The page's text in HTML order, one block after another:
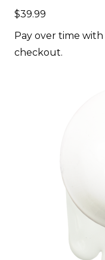
$39.99
Pay over time with
checkout.